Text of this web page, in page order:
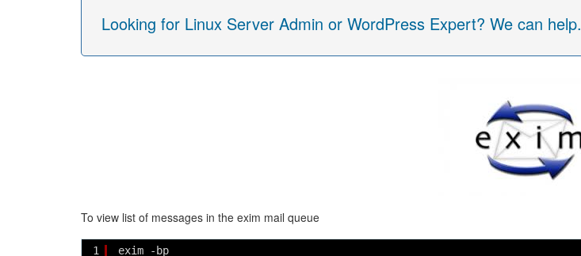
Looking for Linux Server Admin or WordPress Expert? We can help.
To view list of messages in the exim mail queue
1 exim -bp